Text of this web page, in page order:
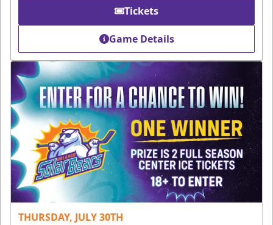
Tickets
Game Details
THURSDAY, JULY 30TH